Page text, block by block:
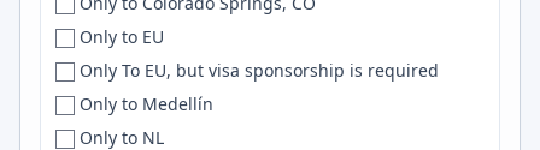
Cleveland Heights
Cluj
Cluj-Napoca
Coeur d'Alene
US or Canada
Uzbekistan
Venezuela
Vietnam
Apache
Embedded
JQuery
Nextjs
Only to EU
Only To EU, but visa sponsorship is required
Only to Medellín
Only to NL